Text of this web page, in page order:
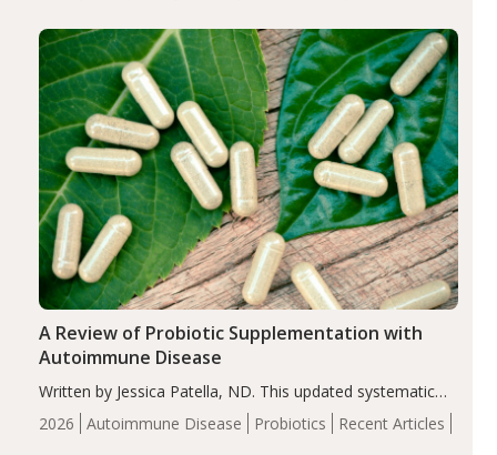
compared…
2026 Autoimmune Disease Probiotics Recent Articles
A Review of Probiotic Supplementation with
Autoimmune Disease
Written by Jessica Patella, ND. This updated systematic
review suggests that probiotic supplementation may help
reduce inflammation in individuals with autoimmune